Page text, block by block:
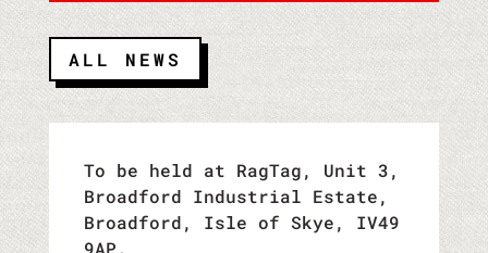
ALL NEWS
To be held at RagTag, Unit 3,
Broadford Industrial Estate,
Broadford, Isle of Skye, IV49
9AP.